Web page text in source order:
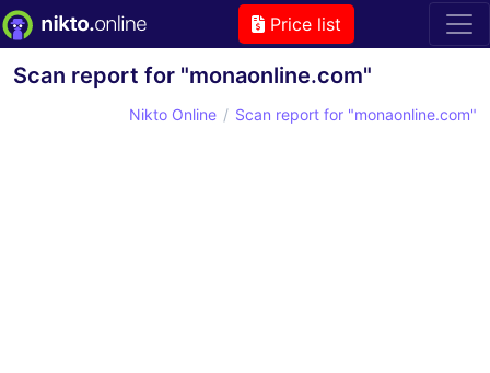
Price list
Scan report for "monaonline.com"
Nikto Online Scan report for "monaonline.com"